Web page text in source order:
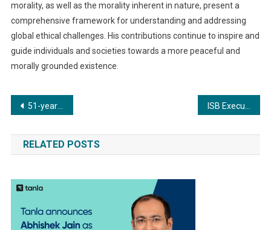
morality, as well as the morality inherent in nature, present a
comprehensive framework for understanding and addressing
global ethical challenges. His contributions continue to inspire and
guide individuals and societies towards a more peaceful and
morally grounded existence.
Post
navigation
51-year-old woman successfully treated for thoracic aortic aneurysm using minimally invasive TEVAR surgery at Apex Group of Hospitals
RELATED POSTS